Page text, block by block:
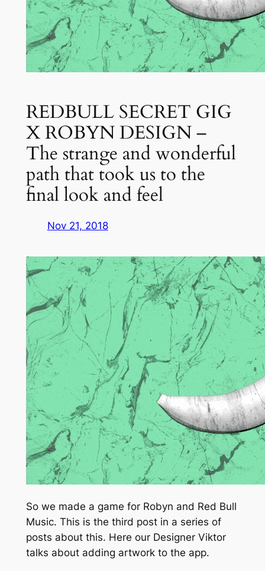
REDBULL SECRET GIG
X ROBYN DESIGN –
The strange and wonderful
path that took us to the
final look and feel
Nov 21, 2018
So we made a game for Robyn and Red Bull
Music. This is the third post in a series of
posts about this. Here our Designer Viktor
talks about adding artwork to the app.